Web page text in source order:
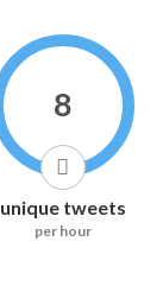
8
unique tweets
per hour